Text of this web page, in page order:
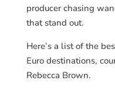
producer chasing
that stand out.
Here’s a list of the
Euro destinations,
Rebecca Brown.